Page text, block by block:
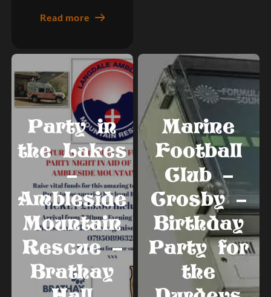
Read more
Party in
the Lakes
–
Ambleside
Mountain
Rescue –
Brathay
Marine
Football
Club –
Crosby –
Birthday
Party for
the